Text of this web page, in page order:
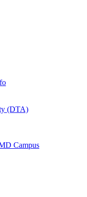
(DTA)
Campus